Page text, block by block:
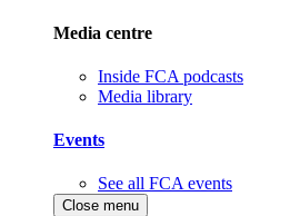
Media centre
Inside FCA podcasts
Media library
Events
See all FCA events
Close menu